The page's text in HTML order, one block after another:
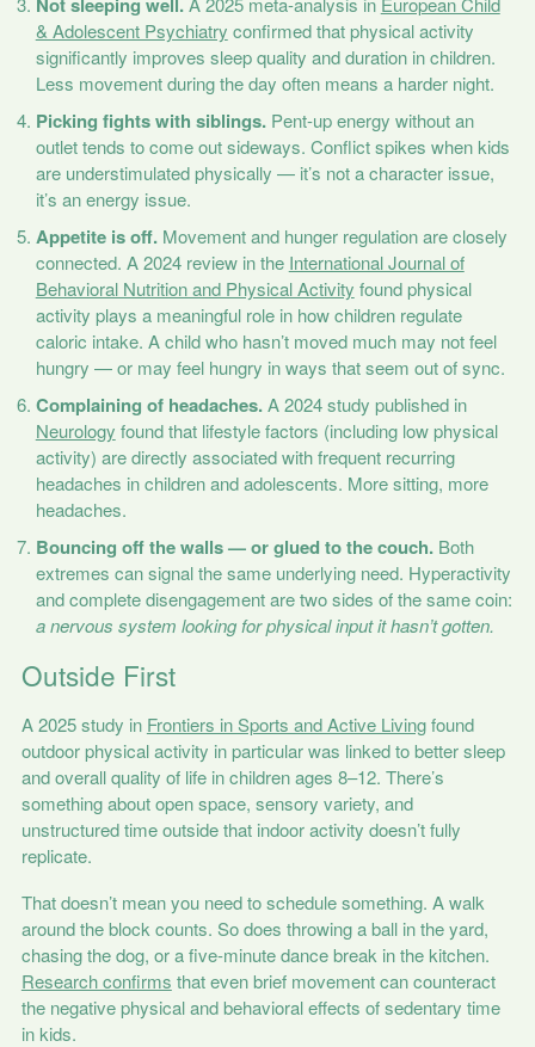
& Adolescent Psychiatry confirmed that physical activity
significantly improves sleep quality and duration in children.
Less movement during the day often means a harder night.
Picking fights with siblings.Pent-up energy without an
outlet tends to come out sideways. Conflict spikes when kids
are understimulated physically — it’s not a character issue,
it’s an energy issue.
Appetite is off.Movement and hunger regulation are closely
connected. A 2024 review in the International Journal of
Behavioral Nutrition and Physical Activity found physical
activity plays a meaningful role in how children regulate
caloric intake. A child who hasn’t moved much may not feel
hungry — or may feel hungry in ways that seem out of sync.
Complaining of headaches.A 2024 study published in
Neurology found that lifestyle factors (including low physical
activity) are directly associated with frequent recurring
headaches in children and adolescents. More sitting, more
headaches.
Bouncing off the walls — or glued to the couch.Both
extremes can signal the same underlying need. Hyperactivity
and complete disengagement are two sides of the same coin:
a nervous system looking for physical input it hasn’t gotten.
Outside First
A 2025 study in Frontiers in Sports and Active Livingfound
outdoor physical activity in particular was linked to better sleep
and overall quality of life in children ages 8–12. There’s
something about open space, sensory variety, and
unstructured time outside that indoor activity doesn’t fully
replicate.
That doesn’t mean you need to schedule something. A walk
around the block counts. So does throwing a ball in the yard,
chasing the dog, or a five-minute dance break in the kitchen.
Research confirms that even brief movement can counteract
the negative physical and behavioral effects of sedentary time
in kids.